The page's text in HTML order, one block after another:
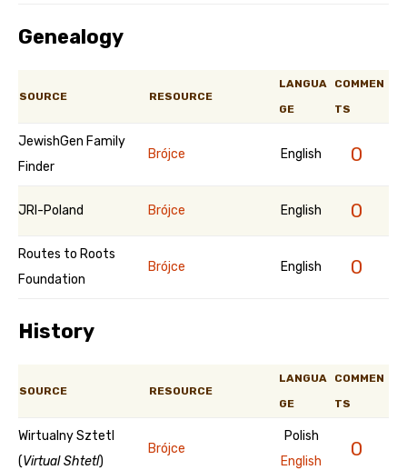
Genealogy
SOURCE RESOURCE
LANGUA
GE
COMMEN
TS
JewishGen Family
Finder
Brójce English 0
JRI-Poland Brójce English 0
Routes to Roots
Foundation
Brójce English 0
History
SOURCE RESOURCE
LANGUA
GE
COMMEN
TS
Wirtualny Sztetl
(Virtual Shtetl)
Brójce
Polish
English
0